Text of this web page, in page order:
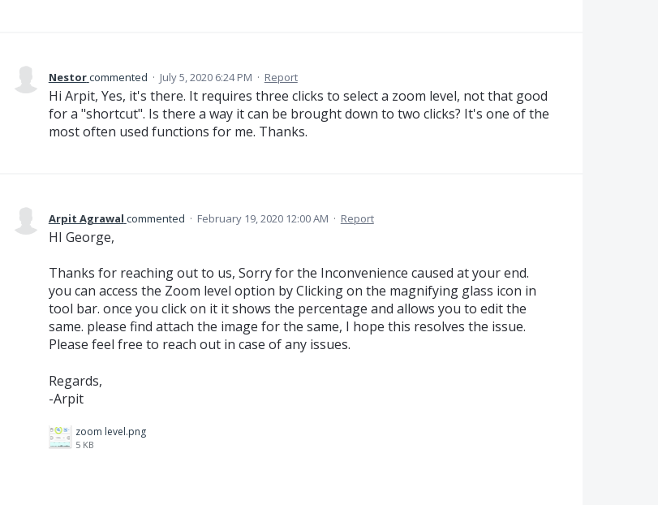
Nestorcommented · July 5, 2020 6:24 PM · Report
Hi Arpit, Yes, it's there. It requires three clicks to select a zoom level, not that good
for a "shortcut". Is there a way it can be brought down to two clicks? It's one of the
most often used functions for me. Thanks.
Arpit Agrawal commented · February 19, 2020 12:00 AM · Report
HI George,
Thanks for reaching out to us, Sorry for the Inconvenience caused at your end.
you can access the Zoom level option by Clicking on the magnifying glass icon in
tool bar. once you click on it it shows the percentage and allows you to edit the
same. please find attach the image for the same, I hope this resolves the issue.
Please feel free to reach out in case of any issues.
Regards,
-Arpit
zoom level.png
5 KB